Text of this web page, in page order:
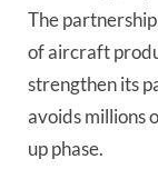
The
of aircraft
strengthen its
avoids millions
up phase.